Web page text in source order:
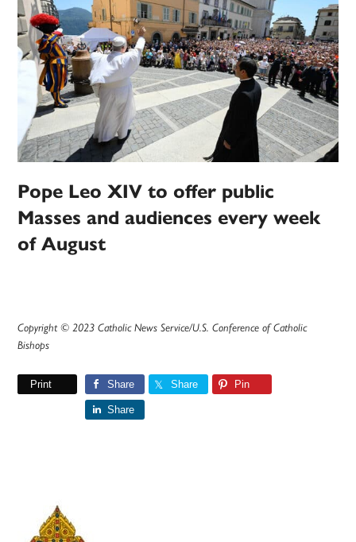
Pope Leo XIV to offer public
Masses and audiences every week
of August
Copyright © 2023 Catholic News Service/U.S. Conference of Catholic
Bishops
Print Share Share Pin
Share
Primary
Sidebar